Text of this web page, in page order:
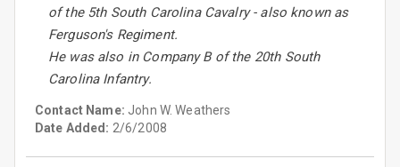
of the 5th South Carolina Cavalry - also known as
Ferguson's Regiment.
He was also in Company B of the 20th South
Carolina Infantry.
Contact Name: John W. Weathers
Date Added: 2/6/2008